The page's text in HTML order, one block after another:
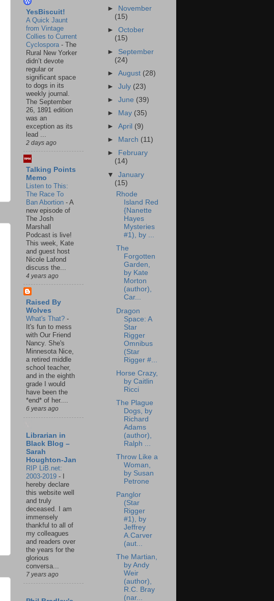
YesBiscuit!
A Quick Jaunt
from Vintage
Collies to Current
Cyclospora - The
Rural New Yorker
didn’t devote
regular or
significant space
to dogs in its
weekly journal.
The September
26, 1891 edition
was an
exception as its
lead ...
2 days ago
Talking Points
Memo
Listen to This:
The Race To
Ban Abortion - A
new episode of
The Josh
Marshall
Podcast is live!
This week, Kate
and guest host
Nicole Lafond
discuss the...
4 years ago
Raised By
Wolves
What's That? -
It's fun to mess
with Our Friend
Nancy. She's
Minnesota Nice,
a retired middle
school teacher,
and in the eighth
grade I would
have been the
*end* of her....
6 years ago
Librarian in
Black Blog –
Sarah
Houghton-Jan
RIP LiB.net:
2003-2019 -
hereby declare
this website well
and truly
deceased. I am
immensely
thankful to all of
my colleagues
and readers over
the years for the
glorious
conversa...
7 years ago
►
November
(15)
►October
(15)
► September
(24)
►August (28)
►July (23)
►June (39)
►
May (35)
►April (9)
►
March (11)
►
February
(14)
▼January
(15)
Rhode
Island Red
{Nanette
Hayes
Mysteries
#1), by ...
The
Forgotten
Garden,
by Kate
Morton
(author),
Car...
Dragon
Space: A
Star
Rigger
Omnibus
(Star
Rigger #...
Horse Crazy,
by Caitlin
Ricci
The Plague
Dogs, by
Richard
Adams
(author),
Ralph ...
Throw Like a
Woman,
by Susan
Petrone
Panglor
(Star
Rigger
#1), by
Jeffrey
A.Carver
(aut...
The Martian,
by Andy
Weir
(author),
R.C. Bray
(nar...